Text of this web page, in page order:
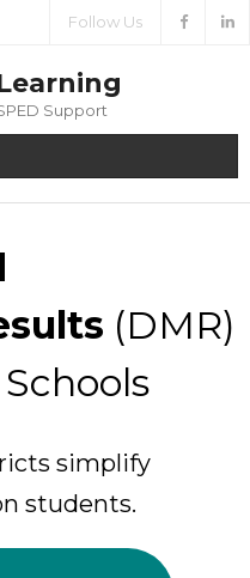
Follow Us
Support
(DMR)
simplify
students.